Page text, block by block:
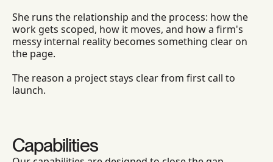
She runs the relationship and the process: how the
work gets scoped, how it moves, and how a firm's
messy internal reality becomes something clear on
the page.
The reason a project stays clear from first call to
launch.
Capabilities